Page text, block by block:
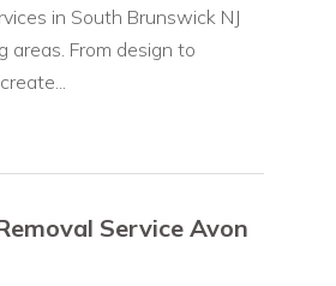
in South Brunswick NJ
areas. From design to
Service Avon